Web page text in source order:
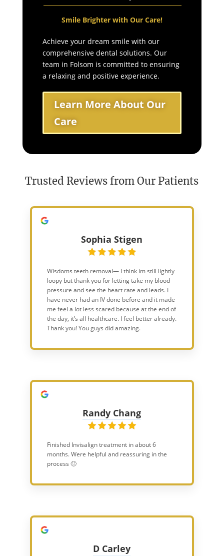
Smile Brighter with Our Care!
Achieve your dream smile with our
comprehensive dental solutions. Our
team in Folsom is committed to ensuring
a relaxing and positive experience.
Learn More About Our
Care
Trusted Reviews from Our Patients
Sophia Stigen
Wisdoms teeth removal— I think im still lightly
loopy but thank you for letting take my blood
pressure and see the heart rate and leads. I
have never had an IV done before and it made
me feel a lot less scared because at the end of
the day, it’s all healthcare. I feel better already.
Thank you! You guys did amazing.
Randy Chang
Finished Invisalign treatment in about 6
months. Were helpful and reassuring in the
process 🙂
D Carley